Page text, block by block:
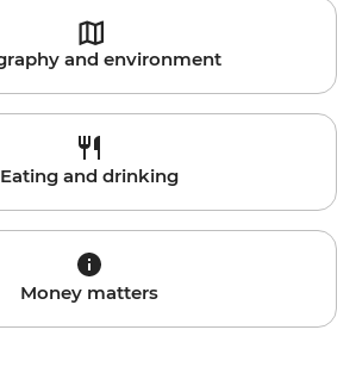
and environment
Eating and drinking
Money matters